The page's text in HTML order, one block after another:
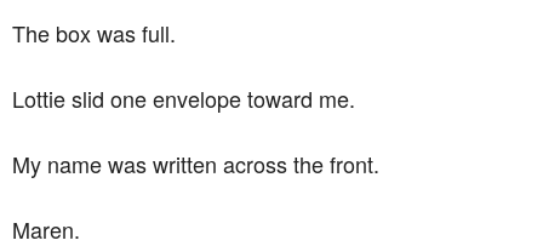
The box was full.
Lottie slid one envelope toward me.
My name was written across the front.
Maren.